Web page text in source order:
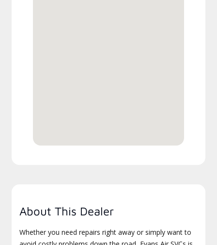
About This Dealer
Whether you need repairs right away or simply want to